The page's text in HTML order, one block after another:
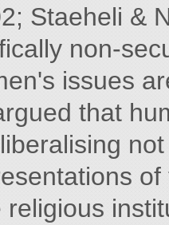
Staeheli &
non-
issues
that